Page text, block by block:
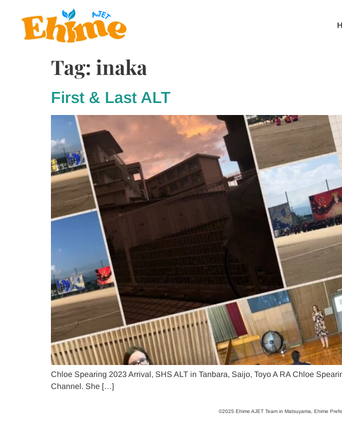
Tag: inaka
First & Last ALT
Chloe Spearing 2023 Arrival, SHS ALT in Tanbara, Saijo, Toyo A RA Chloe
Channel. She […]
©2025 Ehime AJET Team in Matsuyama, Ehime